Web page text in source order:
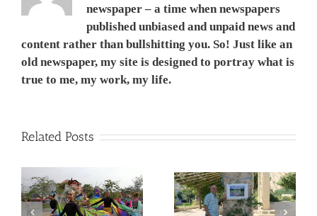
newspaper – a time when newspapers
published unbiased and unpaid news and
content rather than bullshitting you. So! Just like an
old newspaper, my site is designed to portray what is
true to me, my work, my life.
Related Posts
המשך ועדכון לפוסט –
Corona Virus, &